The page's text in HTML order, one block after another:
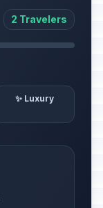
2 Travelers
✨ Luxury